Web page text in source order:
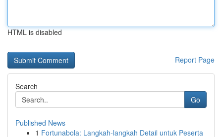
HTML is disabled
Report Page
Search
Go
Published News
1 Fortunabola: Langkah-langkah Detail untuk Peserta